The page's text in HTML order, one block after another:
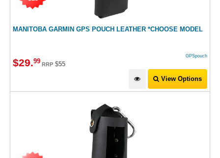
MANITOBA GARMIN GPS POUCH LEATHER *CHOOSE MODEL
GPSpouch
$29.99 RRP $55
View Options